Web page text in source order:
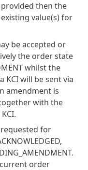
then the
value(s) for
be accepted or
the order state
whilst the
KCI will be sent via
amendment is
with the
for
order